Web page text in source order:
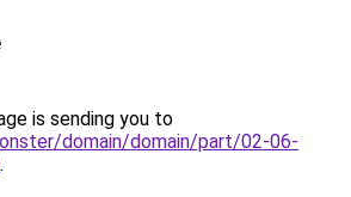
is sending you to
domain/domain/part/02-06-
.